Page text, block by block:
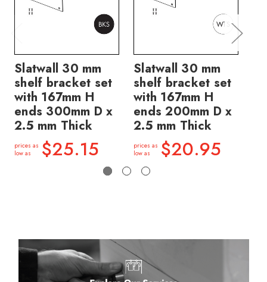
Slatwall 30 mm
shelf bracket set
with 167mm H
ends 300mm D x
2.5 mm Thick
prices as
low as
$25.15
Slatwall 30 mm
shelf bracket set
with 167mm H
ends 200mm D x
2.5 mm Thick
prices as
low as
$20.95